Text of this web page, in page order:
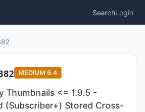
SearchLogin
MEDIUM 6.4
Thumbnails <= 1.9.5 -
(Subscriber+) Stored Cross-